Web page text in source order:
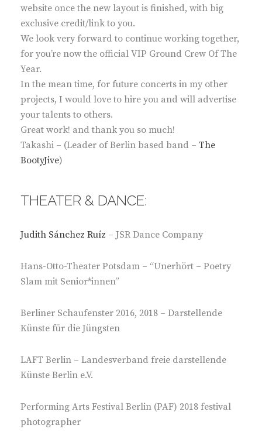
website once the new layout is finished, with big
exclusive credit/link to you.
We look very forward to continue working together,
for you’re now the official VIP Ground Crew Of The
Year.
In the mean time, for future concerts in my other
projects, I would love to hire you and will advertise
your talents to others.
Great work! and thank you so much!
Takashi – (Leader of Berlin based band – The
BootyJive)
THEATER & DANCE:
Judith Sánchez Ruíz – JSR Dance Company
Hans-Otto-Theater Potsdam – “Unerhört – Poetry
Slam mit Senior*innen”
Berliner Schaufenster 2016, 2018 – Darstellende
Künste für die Jüngsten
LAFT Berlin – Landesverband freie darstellende
Künste Berlin e.V.
Performing Arts Festival Berlin (PAF) 2018 festival
photographer